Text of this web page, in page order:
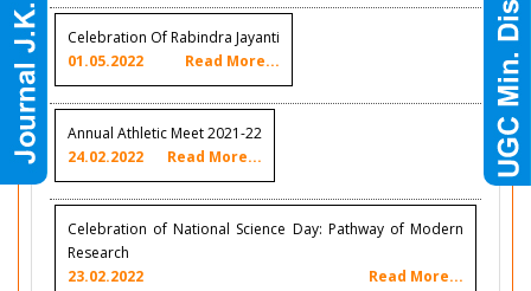
Celebration Of Rabindra Jayanti
01.05.2022
Read More...
Annual Athletic Meet 2021-22
24.02.2022
Read More...
Celebration of National Science Day: Pathway of Modern
Research
23.02.2022
Read More...